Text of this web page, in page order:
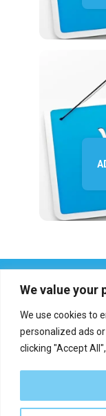
We value your
We use cookies to
personalized ads
clicking "Accept